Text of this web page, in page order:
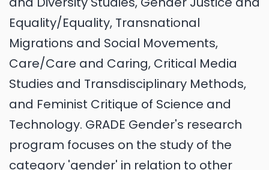
Equality/Equality, Transnational
Migrations and Social Movements,
Care/Care and Caring, Critical Media
Studies and Transdisciplinary Methods,
and Feminist Critique of Science and
Technology. GRADE Gender's research
program focuses on the study of the
category 'gender' in relation to other